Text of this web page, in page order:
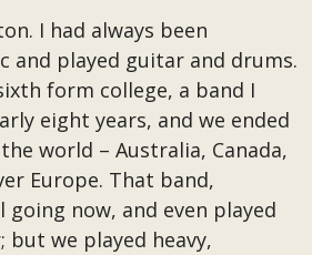
I had always been
and played guitar and drums.
form college, a band I
eight years, and we ended
world – Australia, Canada,
Europe. That band,
now, and even played
but we played heavy,